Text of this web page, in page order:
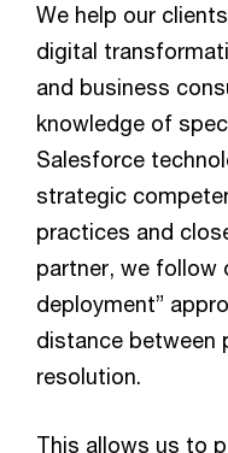
We help our
digital
and business
knowledge of
Salesforce
strategic
practices and
partner, we follow
deployment”
distance between
resolution.
This allows us to